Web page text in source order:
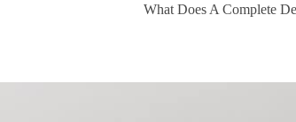
What Does A Complete